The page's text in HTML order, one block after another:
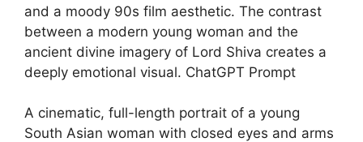
and a moody 90s film aesthetic. The contrast
between a modern young woman and the
ancient divine imagery of Lord Shiva creates a
deeply emotional visual. ChatGPT Prompt
A cinematic, full-length portrait of a young
South Asian woman with closed eyes and arms